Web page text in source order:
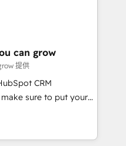
として主導。「設
」を引き受け、部門横断
CMS戦略設
を前提にした情報設
移行支援：Salesforce・
、カスタム設計、履歴
AEO対応：ChatGPT・
Alignment +
& Data
We fix what others
in client
can grow
提供
CRM
sure to put your
first and think along
only satisfied once